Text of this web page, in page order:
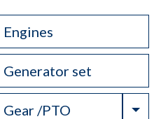
Engines
Generator set
Gear /PTO